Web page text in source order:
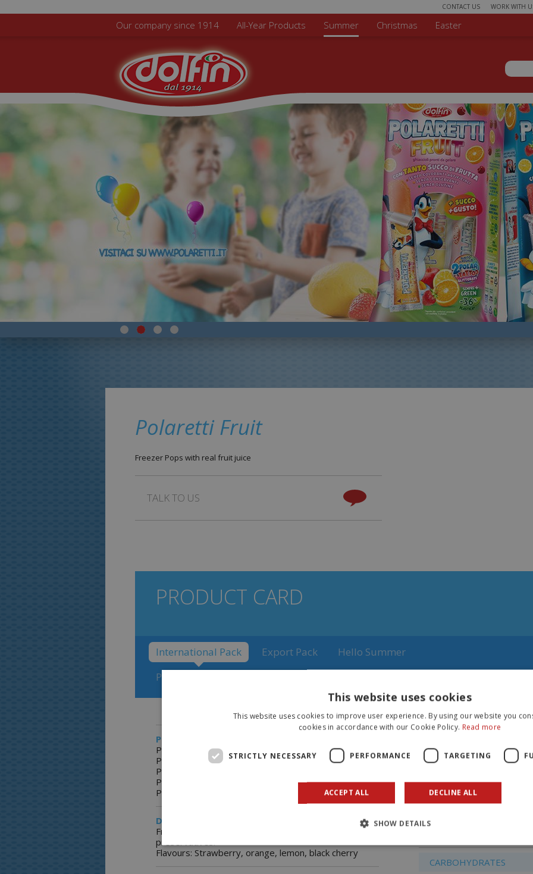
CONTACT US WORK WITH
Our company since 1914 All-Year Products Summer Christmas Easter
Polaretti Fruit
Freezer Pops with real fruit juice
TALK TO US
PRODUCT CARD
International Pack Export Pack
Hello Summer
Polarettti Fruit with Polaretti gadget/Polaretti Fruit with Polar Tatoo
PRODUCTS:
Polaretti Fruit 227
Polaretti Fruit 227D
Polaretti Fruit Hebrew
Polaretti Fruit box 10 x40ml
Polaretti Fruit carton 60 x40ml
DESCRIPTION:
Freezer pops with real fruit juice, without
preservatives.
Flavours: Strawberry, orange, lemon, black cherry
NUTRITIONAL
VALUES
FATS
OF WHICH SATURATED
CARBOHYDRATES
This website uses cookies
This website uses cookies to improve user experience. By using our website you
cookies in accordance with our Cookie Policy. Read more
STRICTLY NECESSARY PERFORMANCE TARGETING
ACCEPT ALL DECLINE ALL
SHOW DETAILS